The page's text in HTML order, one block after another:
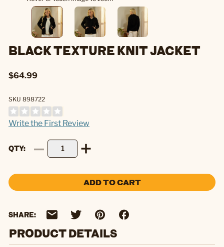
BLACK TEXTURE KNIT JACKET
$64.99
SKU 898722
Write the First Review
QTY
ADD TO CART
SHARE:
PRODUCT DETAILS